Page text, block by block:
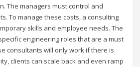
The managers must control and
To manage these costs, a consulting
skills and employee needs. The
engineering roles that are a must
consultants will only work if there is
clients can scale back and even ramp